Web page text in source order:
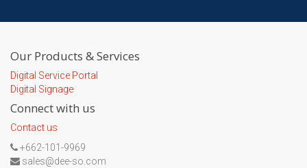
Our Products & Services
Digital Service Portal
Digital Signage
Connect with us
Contact us
+662-101-9969
sales@dee-so.com